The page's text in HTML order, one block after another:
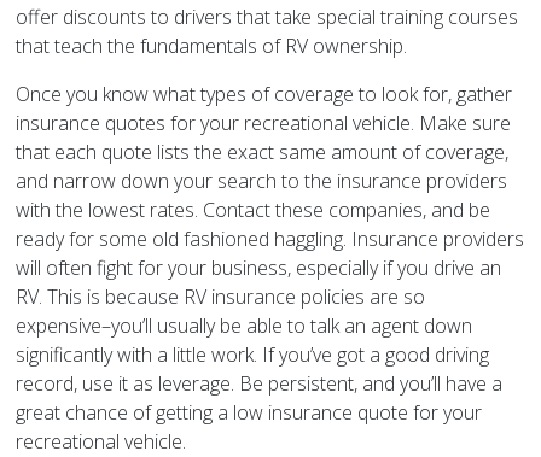
offer discounts to drivers that take special training courses
that teach the fundamentals of RV ownership.
Once you know what types of coverage to look for, gather
insurance quotes for your recreational vehicle. Make sure
that each quote lists the exact same amount of coverage,
and narrow down your search to the insurance providers
with the lowest rates. Contact these companies, and be
ready for some old fashioned haggling. Insurance providers
will often fight for your business, especially if you drive an
RV. This is because RV insurance policies are so
expensive–you’ll usually be able to talk an agent down
significantly with a little work. If you’ve got a good driving
record, use it as leverage. Be persistent, and you’ll have a
great chance of getting a low insurance quote for your
recreational vehicle.